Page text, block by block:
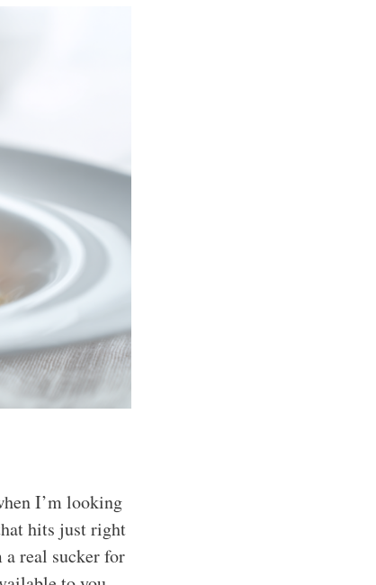
I’m looking
hits just right
real sucker for